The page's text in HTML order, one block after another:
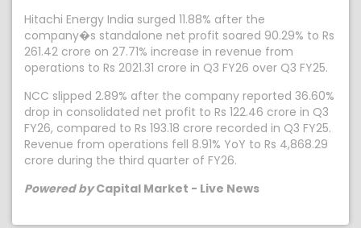
Hitachi Energy India surged 11.88% after the
company�s standalone net profit soared 90.29% to Rs
261.42 crore on 27.71% increase in revenue from
operations to Rs 2021.31 crore in Q3 FY26 over Q3 FY25.
NCC slipped 2.89% after the company reported 36.60%
drop in consolidated net profit to Rs 122.46 crore in Q3
FY26, compared to Rs 193.18 crore recorded in Q3 FY25.
Revenue from operations fell 8.91% YoY to Rs 4,868.29
crore during the third quarter of FY26.
Powered byCapital Market - Live News